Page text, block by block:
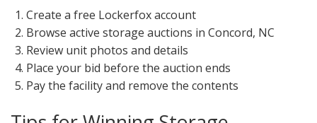
Create a free Lockerfox account
Browse active storage auctions in Concord, NC
Review unit photos and details
Place your bid before the auction ends
Pay the facility and remove the contents